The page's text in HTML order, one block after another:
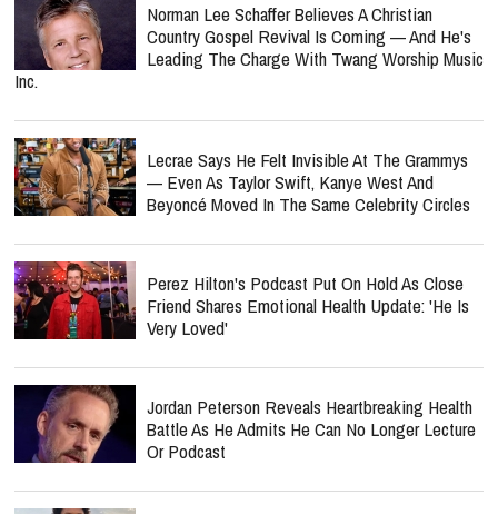
Norman Lee Schaffer Believes A Christian
Country Gospel Revival Is Coming — And He's
Leading The Charge With Twang Worship Music
Inc.
Lecrae Says He Felt Invisible At The Grammys
— Even As Taylor Swift, Kanye West And
Beyoncé Moved In The Same Celebrity Circles
Perez Hilton's Podcast Put On Hold As Close
Friend Shares Emotional Health Update: 'He Is
Very Loved'
Jordan Peterson Reveals Heartbreaking Health
Battle As He Admits He Can No Longer Lecture
Or Podcast